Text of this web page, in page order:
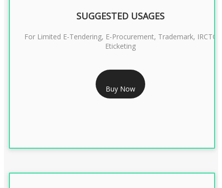
RS 1299/- Only
CLASS 3 DIGITAL SIGNATURE ORGANISATION- 2YEAR
SUGGESTED USAGES
For Limited E-Tendering, E-Procurement, Trademark, IRCTC
Eticketing
Buy Now